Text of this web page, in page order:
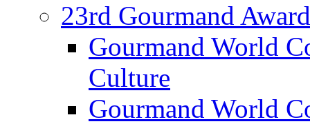
23rd Gourmand
Gourmand World
Culture
Gourmand World